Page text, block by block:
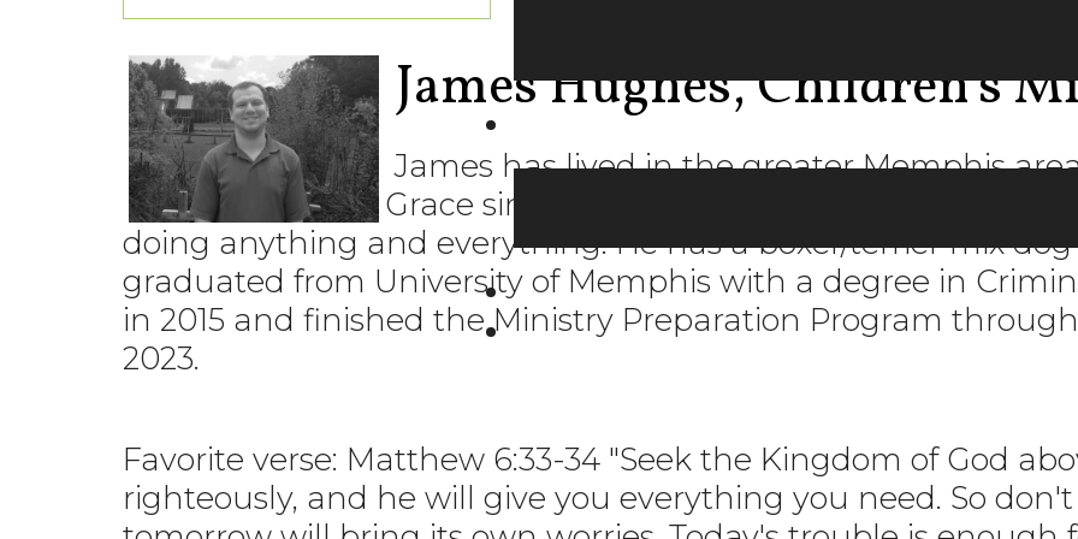
James Hughes, Children's
James has lived in the greater Memphis
Grace since 1993. He enjoys spending time
doing anything and everything. He has a boxer/terrier mix
graduated from University of Memphis with a degree in
in 2015 and finished the Ministry Preparation Program
2023.
Favorite verse: Matthew 6:33-34 "Seek the Kingdom of God
righteously, and he will give you everything you need. So